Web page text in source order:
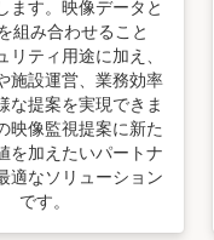
ます。映像データと
組み合わせること
リティ用途に加え、
施設運営、業務効率
な提案を実現できま
映像監視提案に新た
を加えたいパートナ
適なソリューション
です。